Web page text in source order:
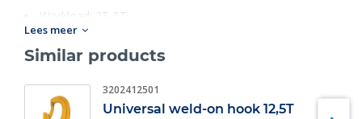
Workload: 2T-5T;
Grade 80.
Lees meer
Similar products
3202412501
Universal weld-on hook 12,5T